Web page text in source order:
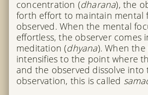
concentration (dharana), the
forth effort to maintain mental
observed. When the mental
effortless, the observer comes
meditation (dhyana). When
intensifies to the point where
and the observed dissolve into
observation, this is called